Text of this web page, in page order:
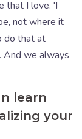
that I love. 'I
not where it
do that at
And we always
learn
your